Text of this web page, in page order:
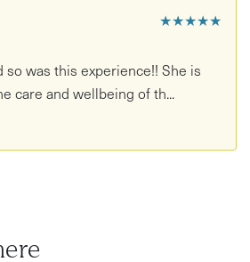
★★★★★
so was this experience!! She is
care and wellbeing of th...